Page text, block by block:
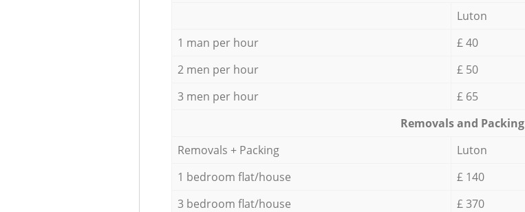
Luton
1 man per hour
£ 40
2 men per hour
£ 50
3 men per hour
£ 65
Removals and Packing
Removals + Packing
Luton
1 bedroom flat/house
£ 140
3 bedroom flat/house
£ 370